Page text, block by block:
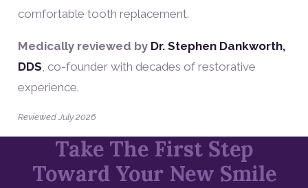
comfortable tooth replacement.
Medically reviewed by Dr. Stephen Dankworth,
DDS, co-founder with decades of restorative
experience.
Reviewed July 2026
Take The First Step
Toward Your New Smile